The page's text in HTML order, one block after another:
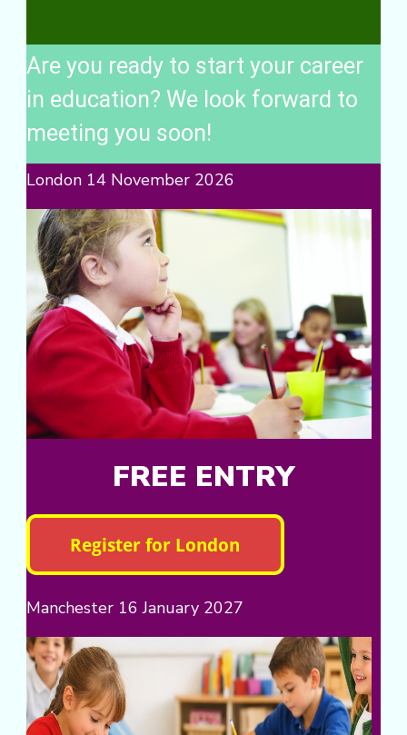
Are you ready to start your career
in education? We look forward to
meeting you soon!
London 14 November 2026
FREE ENTRY
Manchester 16 January 2027